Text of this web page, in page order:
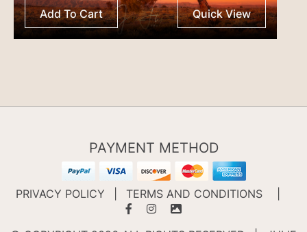
Add To Cart Quick View
PAYMENT METHOD
PRIVACY POLICY TERMS AND CONDITIONS